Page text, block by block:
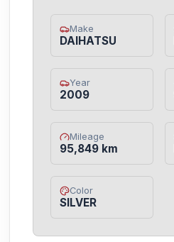
Make
DAIHATSU
Year
2009
Mileage
95,849 km
Color
SILVER